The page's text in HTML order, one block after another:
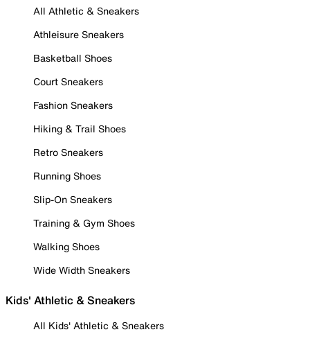
All Athletic & Sneakers
Athleisure Sneakers
Basketball Shoes
Court Sneakers
Fashion Sneakers
Hiking & Trail Shoes
Retro Sneakers
Running Shoes
Slip-On Sneakers
Training & Gym Shoes
Walking Shoes
Wide Width Sneakers
Kids' Athletic & Sneakers
All Kids' Athletic & Sneakers